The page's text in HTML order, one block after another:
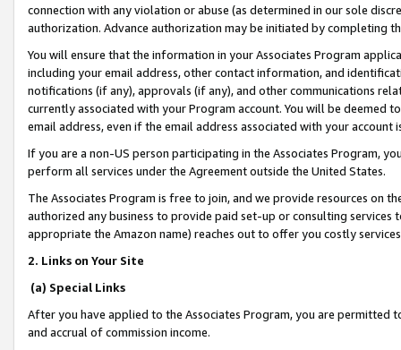
connection with any violation or abuse (as determined in our sole
authorization. Advance authorization may be initiated by completing
You will ensure that the information in your Associates Program
including your email address, other contact information, and
notifications (if any), approvals (if any), and other communications
currently associated with your Program account. You will be deemed
email address, even if the email address associated with your account
If you are a non-US person participating in the Associates Program,
perform all services under the Agreement outside the United States.
The Associates Program is free to join, and we provide resources on
authorized any business to provide paid set-up or consulting
appropriate the Amazon name) reaches out to offer you costly
2. Links on Your Site
(a) Special Links
After you have applied to the Associates Program, you are permitted
and accrual of commission income.